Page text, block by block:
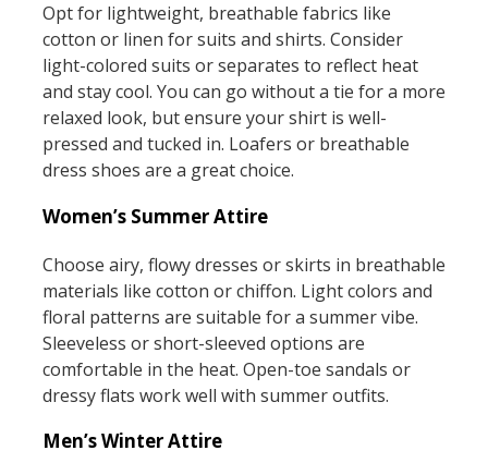
Opt for lightweight, breathable fabrics like
cotton or linen for suits and shirts. Consider
light-colored suits or separates to reflect heat
and stay cool. You can go without a tie for a more
relaxed look, but ensure your shirt is well-
pressed and tucked in. Loafers or breathable
dress shoes are a great choice.
Women’s Summer Attire
Choose airy, flowy dresses or skirts in breathable
materials like cotton or chiffon. Light colors and
floral patterns are suitable for a summer vibe.
Sleeveless or short-sleeved options are
comfortable in the heat. Open-toe sandals or
dressy flats work well with summer outfits.
Men’s Winter Attire